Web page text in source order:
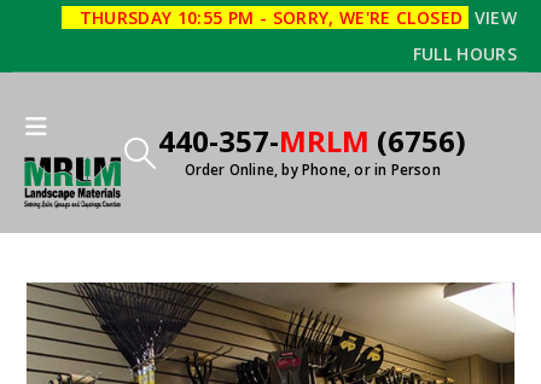
THURSDAY 10:55 PM - SORRY, WE'RE CLOSED VIEW
FULL HOURS
440-357-MRLM (6756)
Order Online, by Phone, or in Person